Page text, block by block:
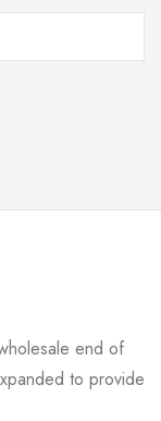
end of
to provide